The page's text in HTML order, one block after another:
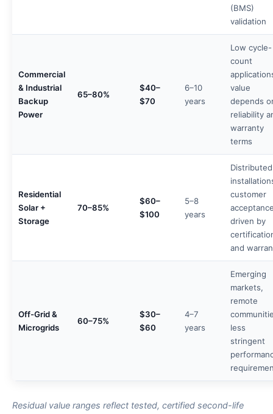
(BMS)
validation
Commercial
& Industrial
Backup
Power
65–80%
$40–
$70
6–10
years
Low cycle-
count
value
depends
reliability
warranty
terms
Residential
Solar +
Storage
70–85%
$60–
$100
5–8
years
Distributed
customer
driven by
and
Off-Grid &
Microgrids
60–75%
$30–
$60
4–7
years
Emerging
markets,
remote
less
stringent
Residual value ranges reflect tested, certified second-life